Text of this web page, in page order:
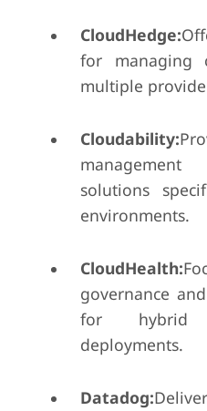
CloudHedge:
for managing
multiple
Cloudability:
solutions
environments.
CloudHealth:
governance
for hybrid
deployments.
Datadog: